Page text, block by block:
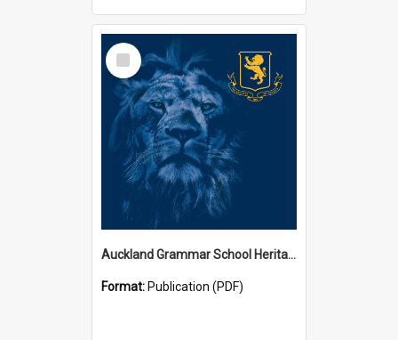
Select
Item
Auckland Grammar School Heritage Room Historical Panels
Format: Publication (PDF)